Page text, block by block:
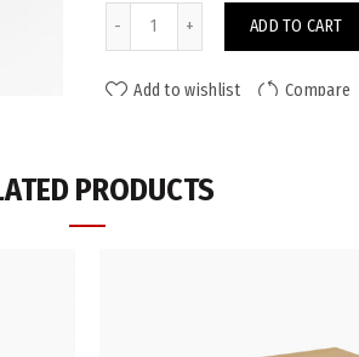
Eaton Typhoon Boardroom
ADD TO CART
Add to wishlist Compare
PRODUCTS